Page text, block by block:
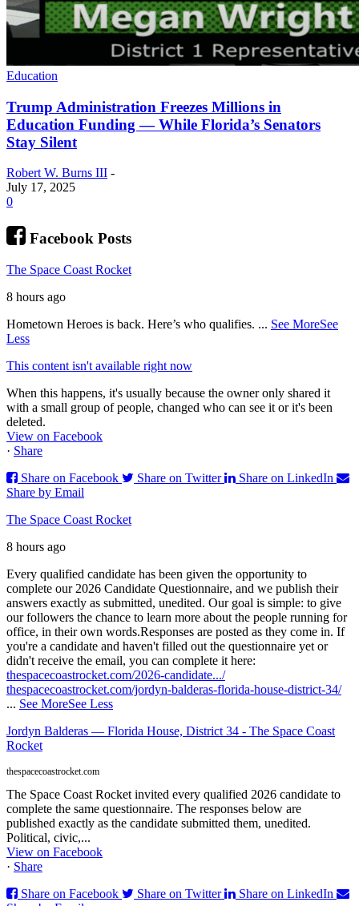
Education
Trump Administration Freezes Millions in
Education Funding — While Florida’s Senators
Stay Silent
Robert W. Burns III -
July 17, 2025
0
Facebook Posts
The Space Coast Rocket
8 hours ago
Hometown Heroes is back. Here’s who qualifies. ... See MoreSee
Less
This content isn't available right now
When this happens, it's usually because the owner only shared it
with a small group of people, changed who can see it or it's been
deleted.
View on Facebook
· Share
Share on Facebook
Share on Twitter
Share on LinkedIn
Share by Email
The Space Coast Rocket
8 hours ago
Every qualified candidate has been given the opportunity to
complete our 2026 Candidate Questionnaire, and we publish their
answers exactly as submitted, unedited. Our goal is simple: to give
our followers the chance to learn more about the people running for
office, in their own words.Responses are posted as they come in. If
you're a candidate and haven't filled out the questionnaire yet or
didn't receive the email, you can complete it here:
thespacecoastrocket.com/2026-candidate.../
thespacecoastrocket.com/jordyn-balderas-florida-house-district-34/
... See MoreSee Less
Jordyn Balderas — Florida House, District 34 - The Space Coast
Rocket
thespacecoastrocket.com
The Space Coast Rocket invited every qualified 2026 candidate to
complete the same questionnaire. The responses below are
published exactly as the candidate submitted them, unedited.
Political, civic,...
View on Facebook
· Share
Share on Facebook
Share on Twitter
Share on LinkedIn